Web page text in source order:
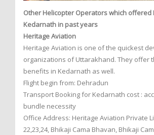
Other Helicopter Operators which offered
Kedarnath in past years
Heritage Aviation
Heritage Aviation is one of the quickest
organizations of Uttarakhand. They offer
benefits in Kedarnath as well.
Flight begin from: Dehradun
Transport Booking for Kedarnath cost :
bundle necessity
Office Address: Heritage Aviation Private
22,23,24, Bhikaji Cama Bhavan, Bhikaji